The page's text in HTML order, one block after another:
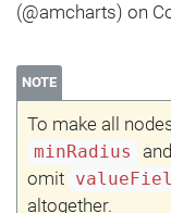
(@amcharts) on
NOTE
To make all
minRadius and
omit
altogether.